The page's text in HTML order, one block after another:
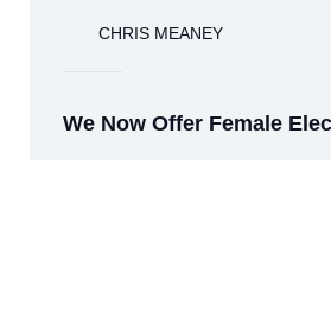
CHRIS MEANEY
We Now Offer Female